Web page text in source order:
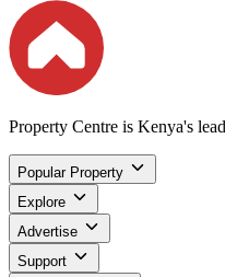
Property Centre is Kenya's
Popular Property
Explore
Advertise
Support